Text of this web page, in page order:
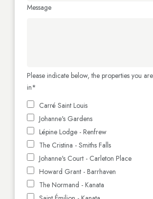
Message
Please indicate below, the properties you
in*
Carré Saint Louis
Johanne's Gardens
Lépine Lodge - Renfrew
The Cristina - Smiths Falls
Johanne's Court - Carleton Place
Howard Grant - Barrhaven
The Normand - Kanata